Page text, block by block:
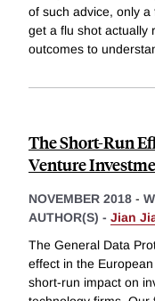
of such advice, only
get a flu shot actually
outcomes to
The Short-Run
Venture
NOVEMBER 2018 -
AUTHOR(S) - Jian
The General Data
effect in the
short-run impact on